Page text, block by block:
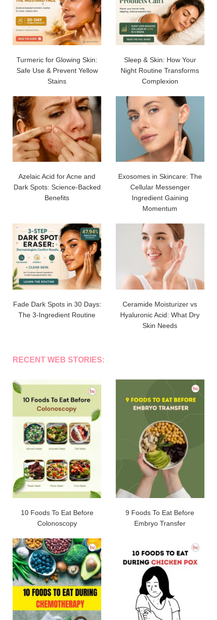
Turmeric for Glowing Skin:
Safe Use & Prevent Yellow
Stains
Sleep & Skin: How Your
Night Routine Transforms
Complexion
Azelaic Acid for Acne and
Dark Spots: Science-Backed
Benefits
Exosomes in Skincare: The
Cellular Messenger
Ingredient Gaining
Momentum
Fade Dark Spots in 30 Days:
The 3-Ingredient Routine
Ceramide Moisturizer vs
Hyaluronic Acid: What Dry
Skin Needs
RECENT WEB STORIES:
10 Foods To Eat Before
Colonoscopy
9 Foods To Eat Before
Embryo Transfer